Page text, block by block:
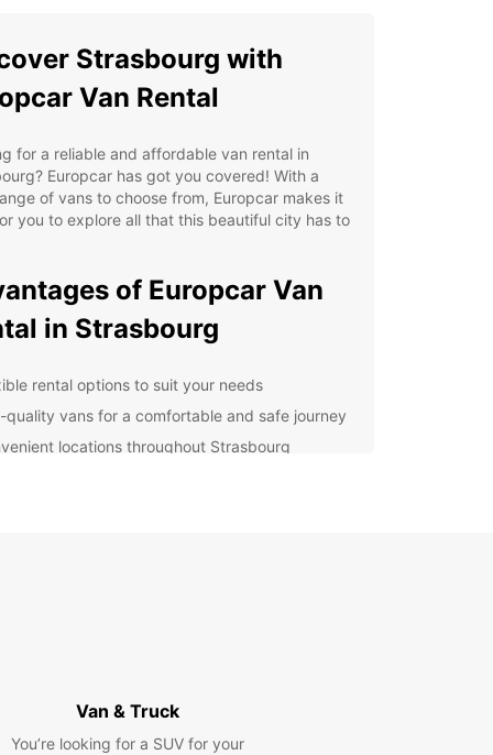
Strasbourg with
Van Rental
for a reliable and affordable van rental in
Europcar has got you covered! With a
of vans to choose from, Europcar makes it
you to explore all that this beautiful city has to
of Europcar Van
in Strasbourg
rental options to suit your needs
quality vans for a comfortable and safe journey
locations throughout Strasbourg
friends, or colleagues, Europcar has the perfect
Van & Truck
You’re looking for a SUV for your